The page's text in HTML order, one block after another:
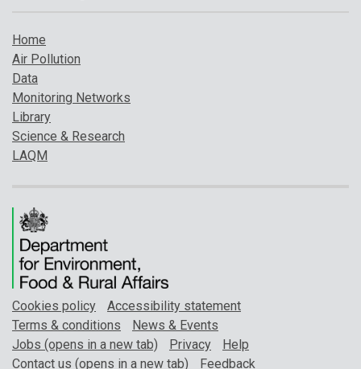
Home
Air Pollution
Data
Monitoring Networks
Library
Science & Research
LAQM
Cookies policy
Accessibility statement
Terms & conditions
News & Events
Jobs (opens in a new tab)
Privacy
Help
Contact us (opens in a new tab)
Feedback